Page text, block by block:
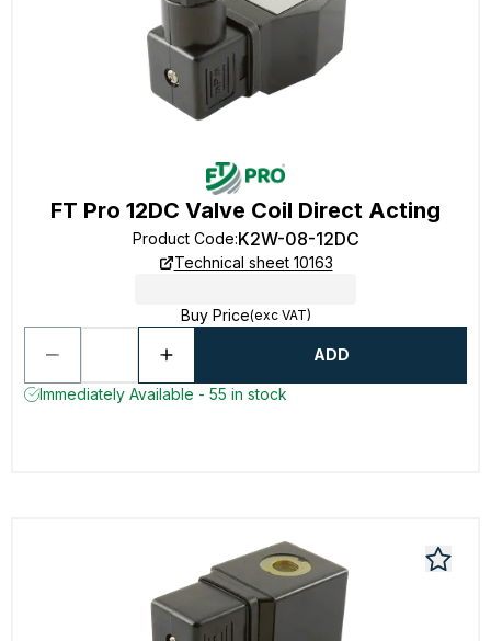
FT Pro 12DC Valve Coil Direct Acting
Product Code:K2W-08-12DC
Technical sheet 10163
Buy Price(exc VAT)
ADD
Immediately Available - 55 in stock